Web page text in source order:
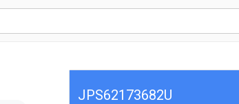
JPS62173682U